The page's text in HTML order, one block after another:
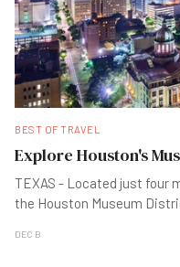
BEST OF TRAVEL
Explore Houston's
TEXAS - Located just four
the Houston Museum
DEC B